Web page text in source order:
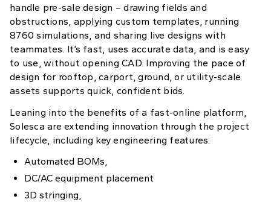
handle pre-sale design – drawing fields and
obstructions, applying custom templates, running
8760 simulations, and sharing live designs with
teammates. It’s fast, uses accurate data, and is easy
to use, without opening CAD. Improving the pace of
design for rooftop, carport, ground, or utility-scale
assets supports quick, confident bids.
Leaning into the benefits of a fast-online platform,
Solesca are extending innovation through the project
lifecycle, including key engineering features:
Automated BOMs,
DC/AC equipment placement
3D stringing,